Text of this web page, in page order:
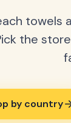
the
by country